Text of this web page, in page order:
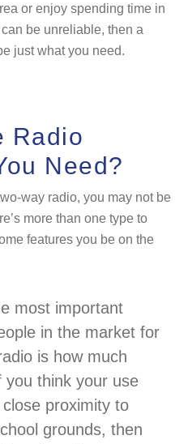
or enjoy spending time in
be unreliable, then a
just what you need.
Radio
Need?
way radio, you may not be
more than one type to
features you be on the
most important
in the market for
is how much
you think your use
proximity to
grounds, then